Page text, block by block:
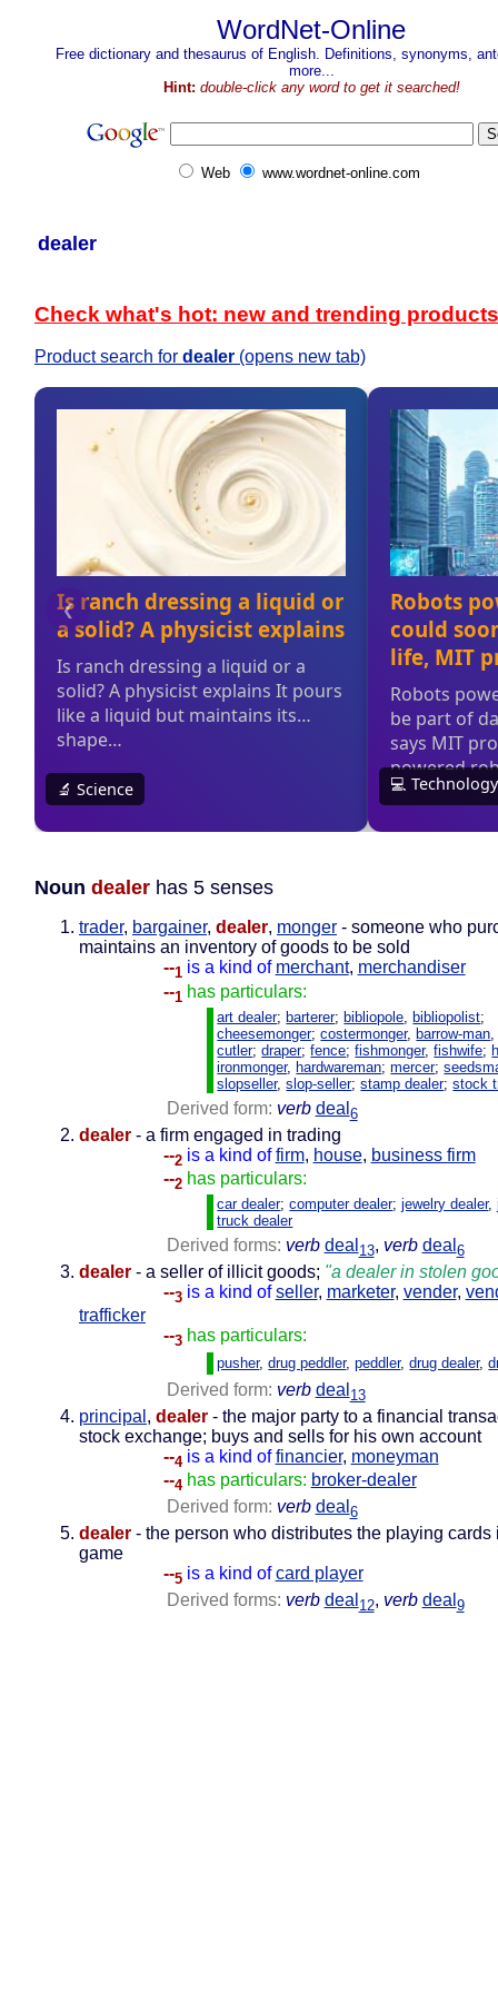
WordNet-Online
Free dictionary and thesaurus of English. Definitions, synonyms,
more...
Hint: double-click any word to get it searched!
Web www.wordnet-online.com
dealer
Check what's hot: new and trending products
Product search for dealer (opens new tab)
Noun dealer has 5 senses
trader, bargainer, dealer, monger - someone who
maintains an inventory of goods to be sold
--1 is a kind of merchant, merchandiser
--1 has particulars:
art dealer; barterer; bibliopole bibliopolist;
cheesemonger;costermonger, barrow-man
cutler;draper;fence;fishmonger,fishwife;
ironmonger, hardwareman;mercer;
slopseller,slop-seller;stamp dealer;stock
Derived form: verb deal 6
dealer - a firm engaged in trading
--2 is a kind of firm, house, business firm
--2 has particulars:
car dealer;computer dealer;jewelry dealer,
truck dealer
Derived forms: verb deal 13, verb deal 6
dealer - a seller of illicit goods; "a dealer in stolen
--3 is a kind of seller, marketer, vender,
trafficker
--3 has particulars:
pusher,drug peddler,peddler,drug dealer,
Derived form: verb deal 13
principal , dealer - the major party to a financial
stock exchange; buys and sells for his own account
--4 is a kind of financier, moneyman
--4 has particulars: broker-dealer
Derived form: verb deal 6
dealer - the person who distributes the playing cards
game
--5 is a kind of card player
Derived forms: verb deal 12, verb deal 9